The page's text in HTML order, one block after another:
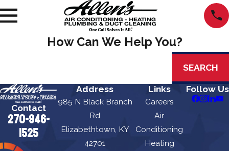
How Can We Help You?
SEARCH
Contact
270-946-
1525
Address
985 N Black Branch
Rd
Elizabethtown, KY
42701
Links
Careers
Air
Conditioning
Heating
Follow Us